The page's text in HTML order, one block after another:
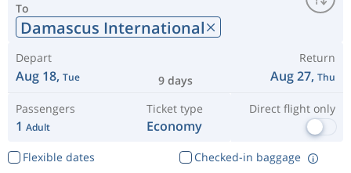
To
Damascus International
Depart
Aug 18, Tue 9 days
Return
Aug 27, Thu
Passengers
1 Adult
Ticket type
Economy
Direct flight only
Flexible dates
Checked-in baggage